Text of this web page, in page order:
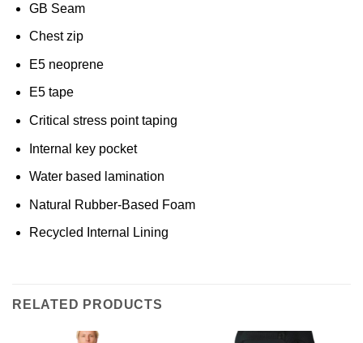
GB Seam
Chest zip
E5 neoprene
E5 tape
Critical stress point taping
Internal key pocket
Water based lamination
Natural Rubber-Based Foam
Recycled Internal Lining
RELATED PRODUCTS